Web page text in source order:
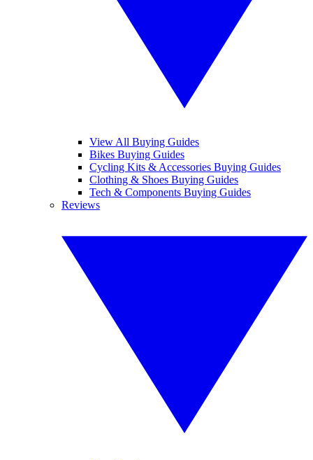
View All Buying Guides
Bikes Buying Guides
Cycling Kits & Accessories Buying Guides
Clothing & Shoes Buying Guides
Tech & Components Buying Guides
Reviews